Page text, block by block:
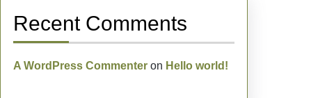
Recent Comments
A WordPress Commenter on Hello world!